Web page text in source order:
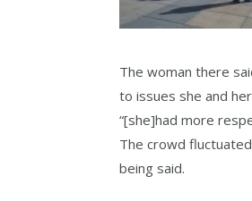
The woman there
to issues she and
“[she]had more
The crowd
being said.